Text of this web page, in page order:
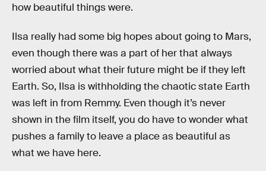
how beautiful things were.
Ilsa really had some big hopes about going to Mars,
even though there was a part of her that always
worried about what their future might be if they left
Earth. So, Ilsa is withholding the chaotic state Earth
was left in from Remmy. Even though it’s never
shown in the film itself, you do have to wonder what
pushes a family to leave a place as beautiful as
what we have here.